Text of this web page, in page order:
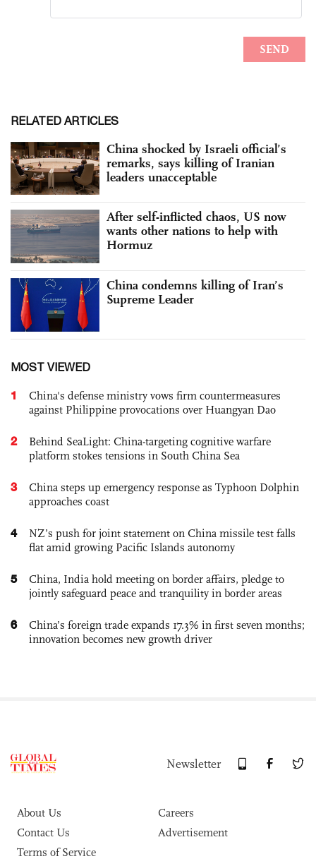
RELATED ARTICLES
China shocked by Israeli official’s
remarks, says killing of Iranian
leaders unacceptable
After self-inflicted chaos, US now
wants other nations to help with
Hormuz
China condemns killing of Iran’s
Supreme Leader
MOST VIEWED
1
China's defense ministry vows firm countermeasures
against Philippine provocations over Huangyan Dao
2
Behind SeaLight: China-targeting cognitive warfare
platform stokes tensions in South China Sea
3
China steps up emergency response as Typhoon Dolphin
approaches coast
4
NZ’s push for joint statement on China missile test falls
flat amid growing Pacific Islands autonomy
5
China, India hold meeting on border affairs, pledge to
jointly safeguard peace and tranquility in border areas
6
China’s foreign trade expands 17.3% in first seven months;
innovation becomes new growth driver
Newsletter
About Us
Careers
Contact Us
Advertisement
Terms of Service